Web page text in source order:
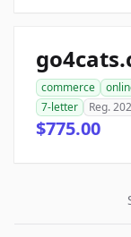
commerce
7-letter
Reg.
$775.00